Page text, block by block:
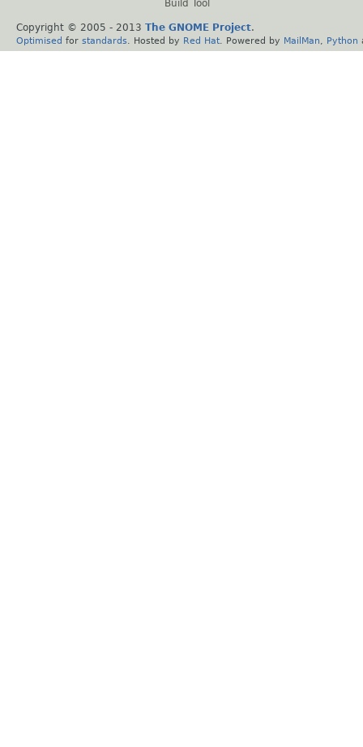
Build Tool
Copyright © 2005 - 2013 The GNOME Project.
Optimised for standards . Hosted by Red Hat . Powered by MailMan Python